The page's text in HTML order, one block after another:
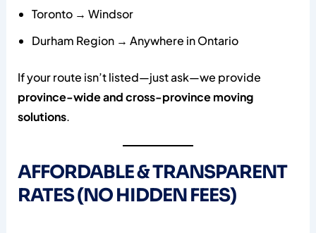
Toronto → Windsor
Durham Region → Anywhere in Ontario
If your route isn’t listed—just ask—we provide
province-wide and cross-province moving
solutions.
AFFORDABLE & TRANSPARENT
RATES (NO HIDDEN FEES)